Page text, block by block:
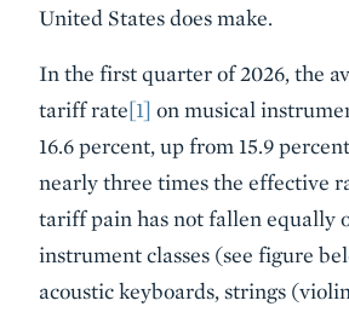
United States does make.
In the first quarter of 2026, the
tariff rate[1] on musical
16.6 percent, up from 15.9
nearly three times the effective
tariff pain has not fallen equally
instrument classes (see figure
acoustic keyboards, strings